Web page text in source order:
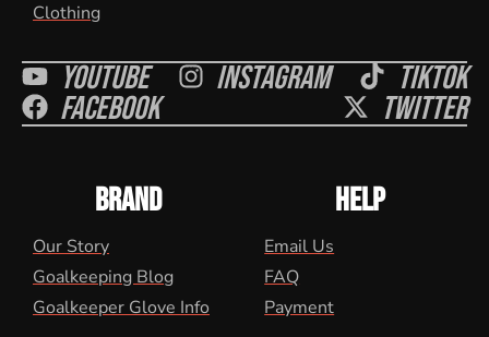
Clothing
Youtube Instagram Tiktok
Facebook Twitter
BRAND
Our Story
Goalkeeping Blog
Goalkeeper Glove Info
HELP
Email Us
FAQ
Payment